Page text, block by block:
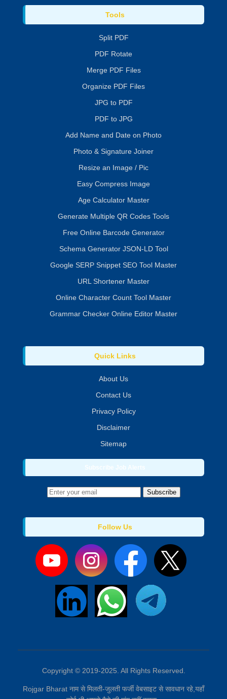
Tools
Split PDF
PDF Rotate
Merge PDF Files
Organize PDF Files
JPG to PDF
PDF to JPG
Add Name and Date on Photo
Photo & Signature Joiner
Resize an Image / Pic
Easy Compress Image
Age Calculator Master
Generate Multiple QR Codes Tools
Free Online Barcode Generator
Schema Generator JSON-LD Tool
Google SERP Snippet SEO Tool Master
URL Shortener Master
Online Character Count Tool Master
Grammar Checker Online Editor Master
Quick Links
About Us
Contact Us
Privacy Policy
Disclaimer
Sitemap
Subscribe Job Alerts
Subscribe
Follow Us
Copyright © 2019-2025. All Rights Reserved.
Rojgar Bharat नाम से मिलती-जुलती फर्जी वेबसाइट से सावधान रहे,यहाँ